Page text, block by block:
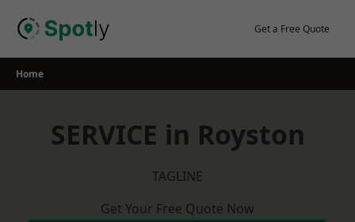
Get a Free Quote
Home
SERVICE in Royston
TAGLINE
Get Your Free Quote Now